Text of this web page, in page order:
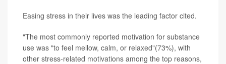
Easing stress in their lives was the leading factor cited.
"The most commonly reported motivation for substance
use was "to feel mellow, calm, or relaxed"(73%), with
other stress-related motivations among the top reasons,